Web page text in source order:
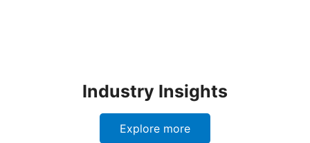
Industry Insights
Explore more